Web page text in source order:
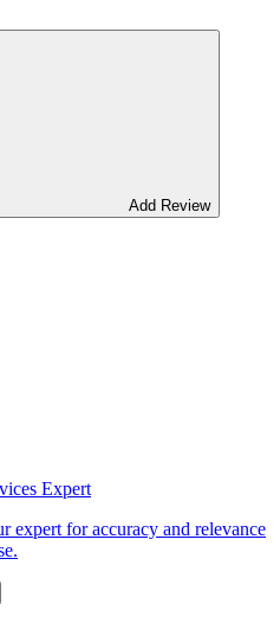
Add Review
Expert
expert for accuracy and relevance